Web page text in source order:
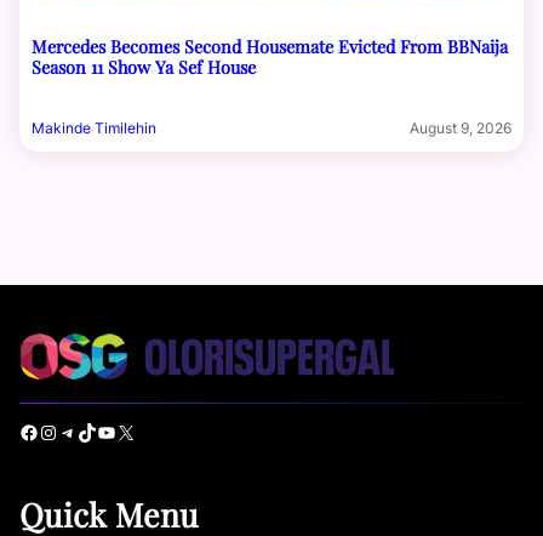
Mercedes Becomes Second Housemate Evicted From BBNaija
Season 11 Show Ya Sef House
Makinde Timilehin August 9, 2026
Facebook Instagram Telegram TikTok YouTube X
Quick Menu